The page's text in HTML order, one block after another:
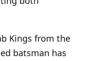
Kings from the
batsman has